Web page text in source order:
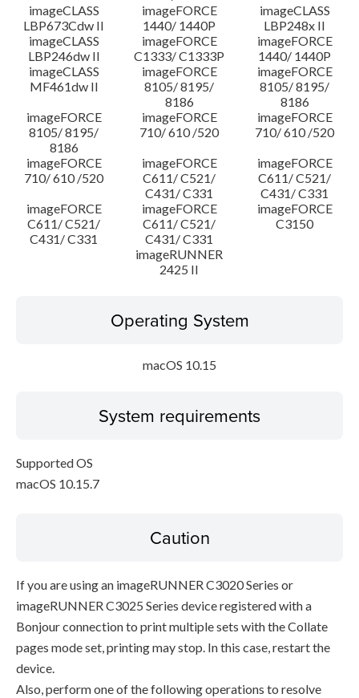
imageCLASS
LBP673Cdw II
imageFORCE
1440/ 1440P
imageCLASS
LBP248x II
imageCLASS
LBP246dw II
imageFORCE
C1333/ C1333P
imageFORCE
1440/ 1440P
imageCLASS
MF461dw II
imageFORCE
8105/ 8195/
8186
imageFORCE
8105/ 8195/
8186
imageFORCE
8105/ 8195/
8186
imageFORCE
710/ 610 /520
imageFORCE
710/ 610 /520
imageFORCE
710/ 610 /520
imageFORCE
C611/ C521/
C431/ C331
imageFORCE
C611/ C521/
C431/ C331
imageFORCE
C611/ C521/
C431/ C331
imageFORCE
C611/ C521/
C431/ C331
imageFORCE
C3150
imageRUNNER
2425 II
Operating System
macOS 10.15
System requirements
Supported OS
macOS 10.15.7
Caution
If you are using an imageRUNNER C3020 Series or
imageRUNNER C3025 Series device registered with a
Bonjour connection to print multiple sets with the Collate
pages mode set, printing may stop. In this case, restart the
device.
Also, perform one of the following operations to resolve